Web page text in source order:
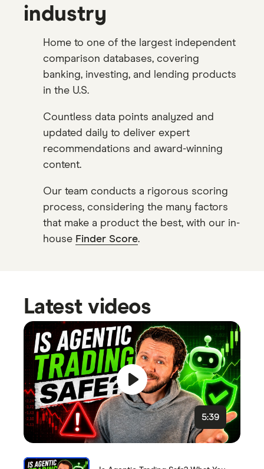
industry
Home to one of the largest independent
comparison databases, covering
banking, investing, and lending products
in the U.S.
Countless data points analyzed and
updated daily to deliver expert
recommendations and award-winning
content.
Our team conducts a rigorous scoring
process, considering the many factors
that make a product the best, with our in-
house Finder Score.
Latest videos
5:39